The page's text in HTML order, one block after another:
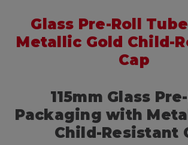
Glass Pre-Roll
Metallic Gold Child-
Cap
115mm Glass Pre-
Packaging with
Child-Resistant